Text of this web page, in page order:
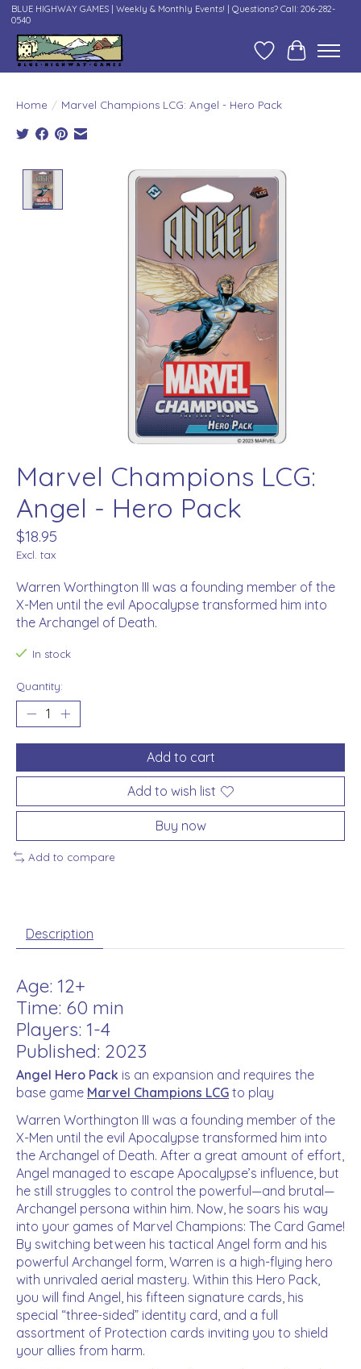
BLUE HIGHWAY GAMES | Weekly & Monthly Events! | Questions? Call: 206-282-
0540
Wish ListCart
Home / Marvel Champions LCG: Angel - Hero Pack
Product image slideshow Items
Marvel Champions LCG:
Angel - Hero Pack
$18.95
Excl. tax
Warren Worthington III was a founding member of the
X-Men until the evil Apocalypse transformed him into
the Archangel of Death.
In stock
Quantity:
Add to cart
Add to wish list
Buy now
Add to compare
Description
Age: 12+
Time: 60 min
Players: 1-4
Published: 2023
Angel Hero Pack is an expansion and requires the
base game Marvel Champions LCG to play
Warren Worthington III was a founding member of the
X-Men until the evil Apocalypse transformed him into
the Archangel of Death. After a great amount of effort,
Angel managed to escape Apocalypse’s influence, but
he still struggles to control the powerful—and brutal—
Archangel persona within him. Now, he soars his way
into your games of Marvel Champions: The Card Game!
By switching between his tactical Angel form and his
powerful Archangel form, Warren is a high-flying hero
with unrivaled aerial mastery. Within this Hero Pack,
you will find Angel, his fifteen signature cards, his
special “three-sided” identity card, and a full
assortment of Protection cards inviting you to shield
your allies from harm.